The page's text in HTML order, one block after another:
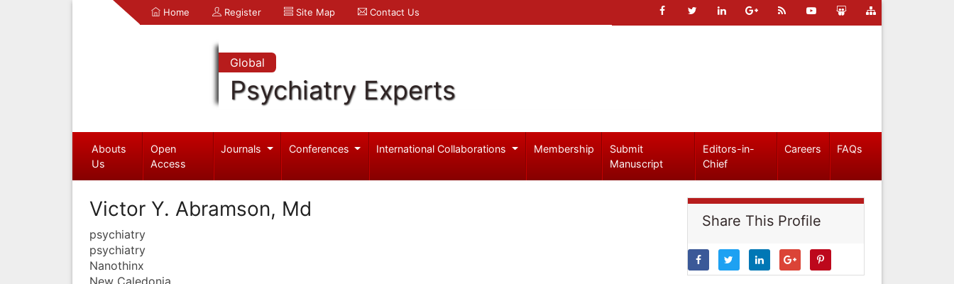
Home Register Site Map Contact Us
Global
Psychiatry Experts
Abouts
Us
Open
Access
Journals Conferences International Collaborations Membership
Submit
Manuscript
Editors-in-
Chief
Careers FAQs
Victor Y. Abramson, Md
psychiatry
psychiatry
Nanothinx
New Caledonia
Share This Profile